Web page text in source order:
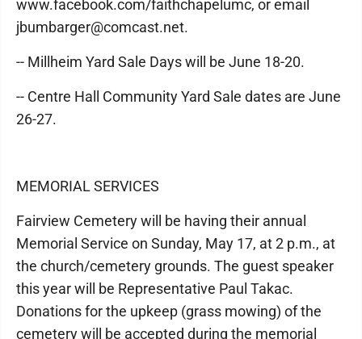
www.facebook.com/faithchapelumc, or email
jbumbarger@comcast.net.
-- Millheim Yard Sale Days will be June 18-20.
-- Centre Hall Community Yard Sale dates are June
26-27.
MEMORIAL SERVICES
Fairview Cemetery will be having their annual
Memorial Service on Sunday, May 17, at 2 p.m., at
the church/cemetery grounds. The guest speaker
this year will be Representative Paul Takac.
Donations for the upkeep (grass mowing) of the
cemetery will be accepted during the memorial